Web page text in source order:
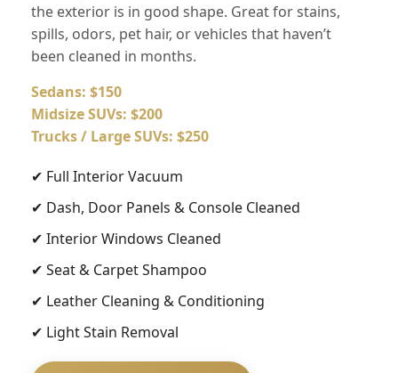
the exterior is in good shape. Great for stains,
spills, odors, pet hair, or vehicles that haven’t
been cleaned in months.
Sedans: $150
Midsize SUVs: $200
Trucks / Large SUVs: $250
✔ Full Interior Vacuum
✔ Dash, Door Panels & Console Cleaned
✔ Interior Windows Cleaned
✔ Seat & Carpet Shampoo
✔ Leather Cleaning & Conditioning
✔ Light Stain Removal